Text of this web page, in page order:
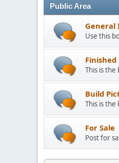
Public Area
General
Use this
This is
Build
This is
For Sale
Post for